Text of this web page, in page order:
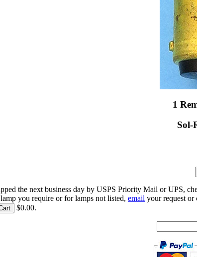
1
Sol-
the next business day by USPS Priority Mail or UPS,
you require or for lamps not listed, email your request or
$0.00.